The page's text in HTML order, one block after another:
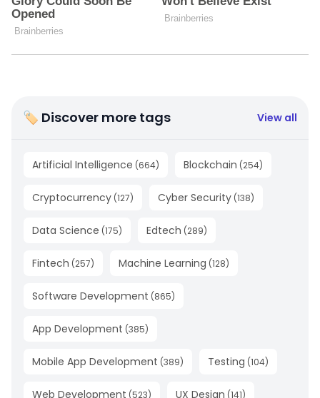
🏷 Discover more tags View all
Artificial Intelligence (664) Blockchain (254)
Cryptocurrency (127) Cyber Security (138)
Data Science (175) Edtech (289)
Fintech (257) Machine Learning (128)
Software Development (865)
App Development (385)
Mobile App Development (389) Testing (104)
Web Development (523) UX Design (141)